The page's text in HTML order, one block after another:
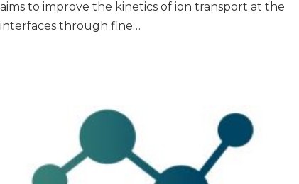
aims to improve the kinetics of ion transport at the
interfaces through fine…